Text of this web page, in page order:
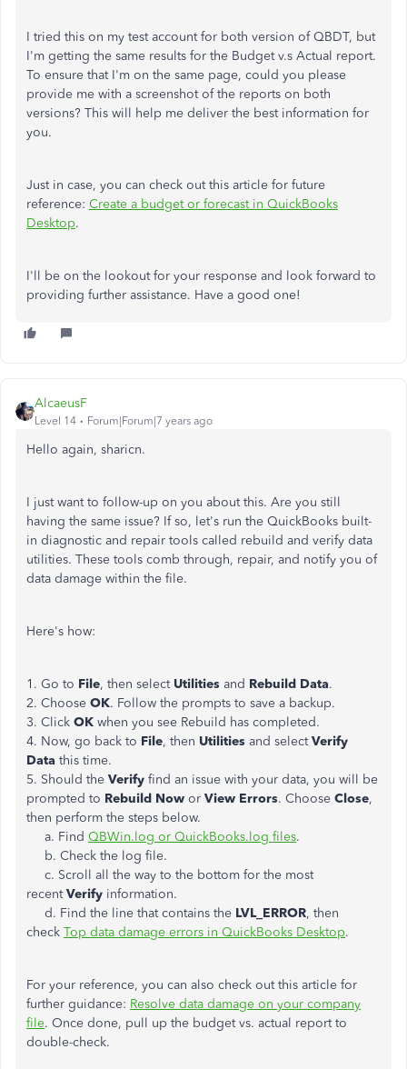
I tried this on my test account for both version of QBDT, but
I'm getting the same results for the Budget v.s Actual report.
To ensure that I'm on the same page, could you please
provide me with a screenshot of the reports on both
versions? This will help me deliver the best information for
you.
Just in case, you can check out this article for future
reference: Create a budget or forecast in QuickBooks
Desktop.
I'll be on the lookout for your response and look forward to
providing further assistance. Have a good one!
AlcaeusF
Level 14 Forum|Forum|7 years ago
Hello again, sharicn.
I just want to follow-up on you about this. Are you still
having the same issue? If so, let's run the QuickBooks built-
in diagnostic and repair tools called rebuild and verify data
utilities. These tools comb through, repair, and notify you of
data damage within the file.
Here's how:
1. Go to File, then select Utilities and Rebuild Data.
2. Choose OK. Follow the prompts to save a backup.
3. Click OK when you see Rebuild has completed.
4. Now, go back to File, then Utilities and selectVerify
Data this time.
5. Should the Verify find an issue with your data, you will be
prompted to Rebuild Now or View Errors. Choose Close,
then perform the steps below.
a. Find QBWin.log or QuickBooks.log files.
b. Check the log file.
c. Scroll all the way to the bottom for the most
recentVerify information.
d. Find the line that contains the LVL_ERROR, then
check Top data damage errors in QuickBooks Desktop.
For your reference, you can also check out this article for
further guidance: Resolve data damage on your company
file. Once done, pull up the budget vs. actual report to
double-check.